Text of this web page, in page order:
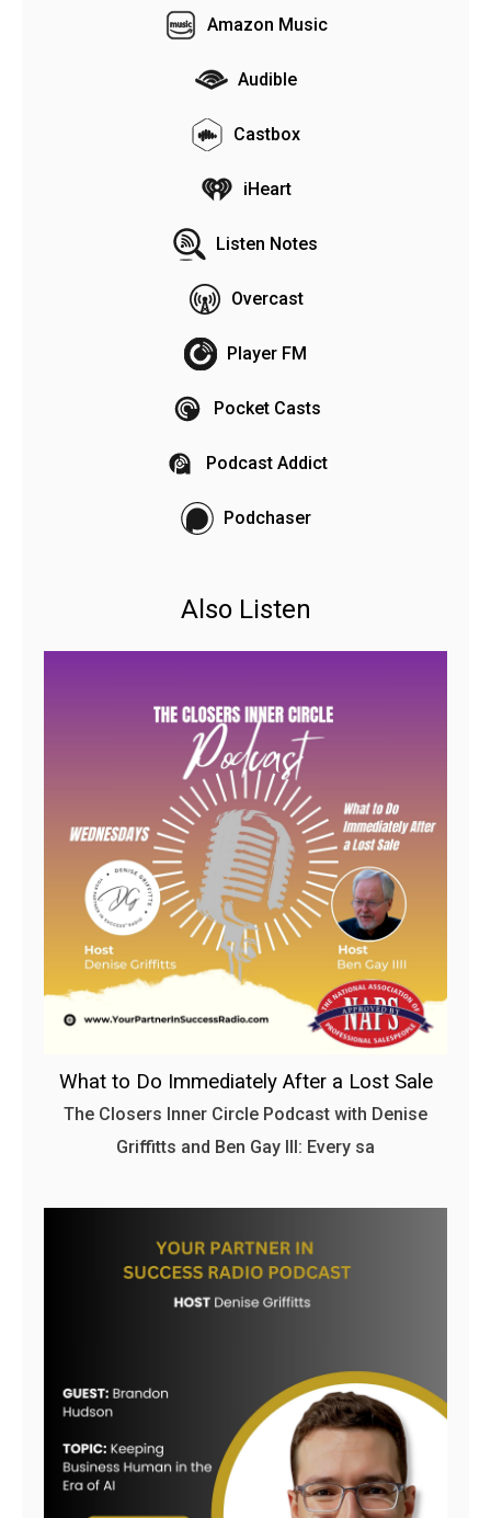
Amazon Music
Audible
Castbox
iHeart
Listen Notes
Overcast
Player FM
Pocket Casts
Podcast Addict
Podchaser
Also Listen
What to Do Immediately After a Lost Sale
The Closers Inner Circle Podcast with Denise
Griffitts and Ben Gay III: Every sa